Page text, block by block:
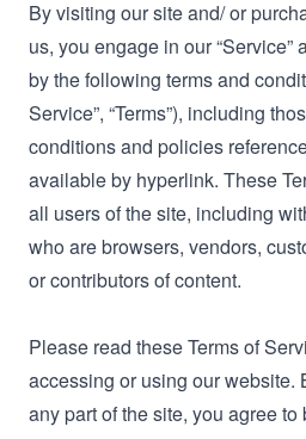
By visiting our site and/ or
us, you engage in our “Service”
by the following terms and
Service”, “Terms”), including
conditions and policies
available by hyperlink. These
all users of the site, including
who are browsers, vendors,
or contributors of content.
Please read these Terms of
accessing or using our website.
any part of the site, you agree